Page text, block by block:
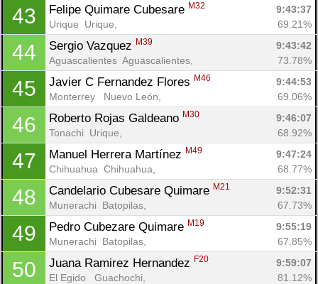
43 Felipe Quimare Cubesare M32
9:43:37
Urique  Urique,
69.21%
44 Sergio Vazquez M39
9:43:42
Aguascalientes  Aguascalientes,
73.78%
45 Javier C Fernandez Flores M46
9:44:53
Monterrey   Nuevo León,
69.06%
46 Roberto Rojas Galdeano M30
9:46:07
Tonachi  Urique,
68.92%
47 Manuel Herrera Martínez M49
9:47:24
Chihuahua  Chihuahua,
68.77%
48 Candelario Cubesare Quimare M21
9:52:31
Munerachi  Batopilas,
67.73%
49 Pedro Cubezare Quimare M19
9:55:19
Munerachi  Batopilas,
67.85%
50 Juana Ramirez Hernandez F20
9:59:07
El Egido   Guachochi,
81.12%